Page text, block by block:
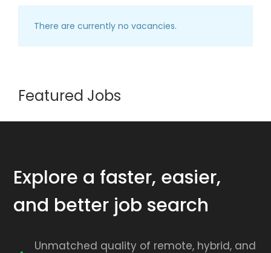
There are currently no vacancies.
Featured Jobs
Explore a faster, easier,
and better job search
Unmatched quality of remote, hybrid, and